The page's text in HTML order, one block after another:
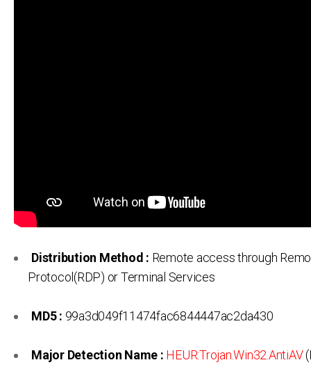
Distribution Method : Remote access through
Protocol(RDP) or Terminal Services
MD5 : 99a3d049f11474fac6844447ac2da430
Major Detection Name : HEUR:Trojan.Win32.AntiAV